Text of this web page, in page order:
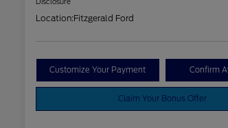
Location:Fitzgerald Ford
Customize Your Payment Confirm
Claim Your Bonus Offer